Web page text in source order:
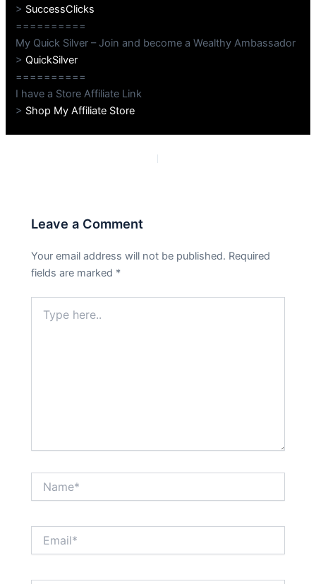
> SuccessClicks
==========
My Quick Silver – Join and become a Wealthy Ambassador
>QuickSilver
==========
I have a Store Affiliate Link
> Shop My Affiliate Store
Leave a Comment
Your email address will not be published. Required
fields are marked *
here..